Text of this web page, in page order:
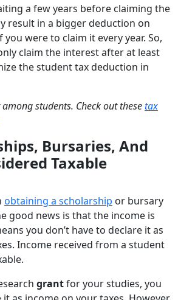
a few years before claiming the
result in a bigger deduction on
were to claim it every year. So,
claim the interest after at least
the student tax deduction in
students. Check out thesetax
Bursaries, And
Taxable
obtaining a scholarship or bursary
good news is that the income is
you don’t have to declare it as
Income received from a student
grantfor your studies, you